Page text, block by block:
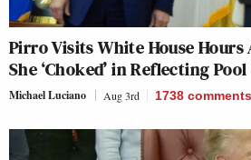
Pirro Visits White House
She ‘Choked’ in Reflecting Pool
Michael Luciano Aug 3rd 1738 comments